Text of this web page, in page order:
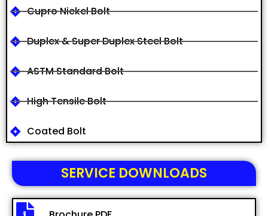
Cupro Nickel Bolt
Duplex & Super Duplex Steel Bolt
ASTM Standard Bolt
High Tensile Bolt
Coated Bolt
SERVICE DOWNLOADS